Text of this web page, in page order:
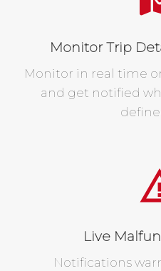
Monitor Trip
Monitor in real time
and get notified
Live
Notifications